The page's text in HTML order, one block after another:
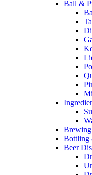
Ball &
Bottling
Beer